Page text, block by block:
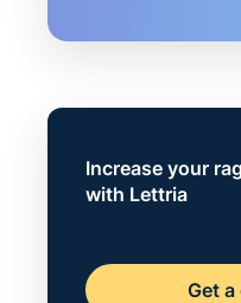
Increase your
with Lettria
Get